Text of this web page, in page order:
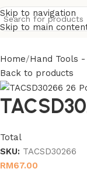
Skip to navigation
Skip to main
Home Hand Tools
Back to products
Total
SKU: TACSD30266
RM67.00